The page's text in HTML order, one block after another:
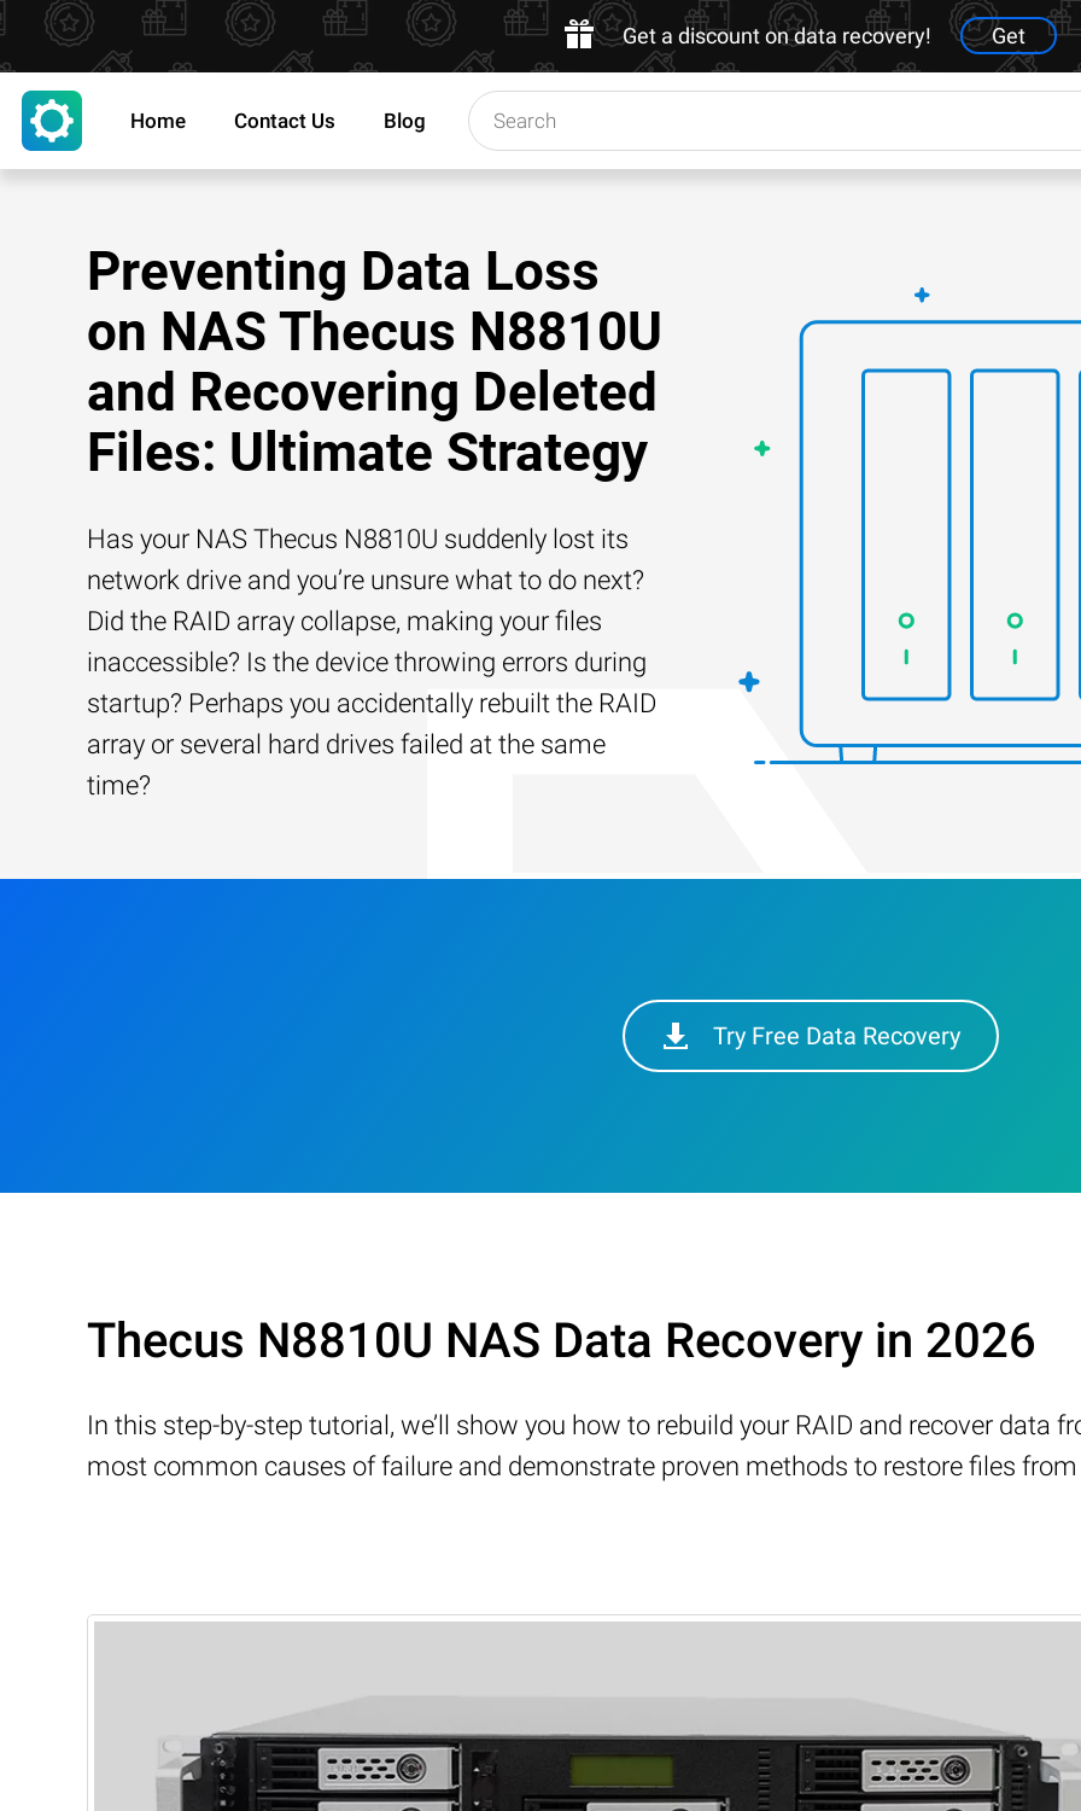
Get a discount on data recovery! Get
Home Contact Us Blog
Preventing Data Loss
on NAS Thecus N8810U
and Recovering Deleted
Files: Ultimate Strategy
Has your NAS Thecus N8810U suddenly lost its
network drive and you’re unsure what to do next?
Did the RAID array collapse, making your files
inaccessible? Is the device throwing errors during
startup? Perhaps you accidentally rebuilt the RAID
array or several hard drives failed at the same
time?
Try Free Data Recovery
Thecus N8810U NAS Data Recovery in 2026
In this step-by-step tutorial, we’ll show you how to rebuild your RAID and recover data
most common causes of failure and demonstrate proven methods to restore files from